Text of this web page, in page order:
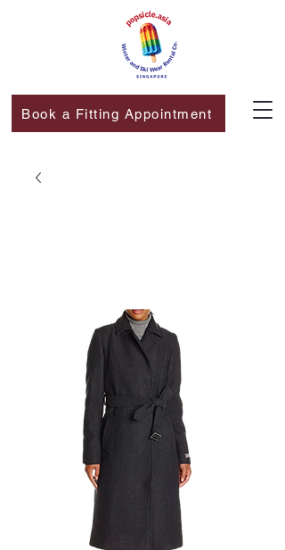
Book a Fitting Appointment